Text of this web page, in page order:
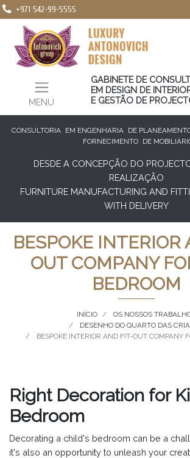
+971 542-99-5555
MENU
GABINETE DE
EM DESIGN DE
E GESTÃO DE
CONSULTORIA EM ENGENHARIA DE
FORNECIMENTO
DE
DESDE A CONCEPÇÃO DO
REALIZAÇÃO
FURNITURE MANUFACTURING AND
WITH DELIVERY
BESPOKE INTERIOR
OUT COMPANY
BEDROOM
INÍCIO
OS NOSSOS
DESENHO DO QUARTO DAS
BESPOKE INTERIOR AND FIT-OUT COMPANY
Right Decoration for
Bedroom
Decorating a child's bedroom can be a
it's also an opportunity to unleash your